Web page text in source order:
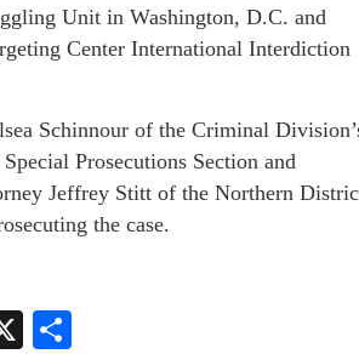
Unit in Washington, D.C. and
Center International Interdiction
Schinnour of the Criminal
Prosecutions Section and
Jeffrey Stitt of the Northern
the case.
X